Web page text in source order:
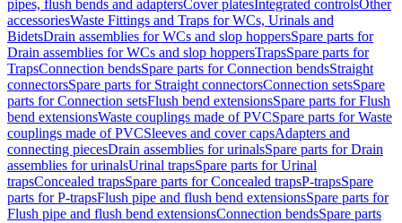
pipes, flush bends and adaptersCover platesIntegrated controlsOther
accessoriesWaste Fittings and Traps for WCs, Urinals and
BidetsDrain assemblies for WCs and slop hoppersSpare parts for
Drain assemblies for WCs and slop hoppersTrapsSpare parts for
TrapsConnection bendsSpare parts for Connection bendsStraight
connectorsSpare parts for Straight connectorsConnection setsSpare
parts for Connection setsFlush bend extensionsSpare parts for Flush
bend extensionsWaste couplings made of PVCSpare parts for Waste
couplings made of PVCSleeves and cover capsAdapters and
connecting piecesDrain assemblies for urinalsSpare parts for Drain
assemblies for urinalsUrinal trapsSpare parts for Urinal
trapsConcealed trapsSpare parts for Concealed trapsP-trapsSpare
parts for P-trapsFlush pipe and flush bend extensionsSpare parts for
Flush pipe and flush bend extensionsConnection bendsSpare parts